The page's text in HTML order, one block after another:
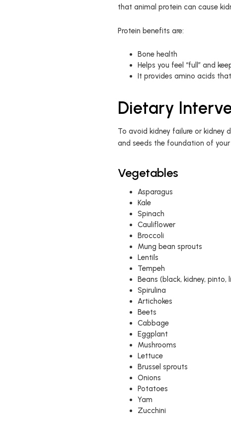
that animal protein can cause
Protein benefits are:
Bone health
Helps you feel “full” and
It provides amino acids
Dietary
To avoid kidney failure or kidney
and seeds the foundation of
Vegetables
Asparagus
Kale
Spinach
Cauliflower
Broccoli
Mung bean sprouts
Lentils
Tempeh
Beans (black, kidney, pinto,
Spirulina
Artichokes
Beets
Cabbage
Eggplant
Mushrooms
Lettuce
Brussel sprouts
Onions
Potatoes
Yam
Zucchini